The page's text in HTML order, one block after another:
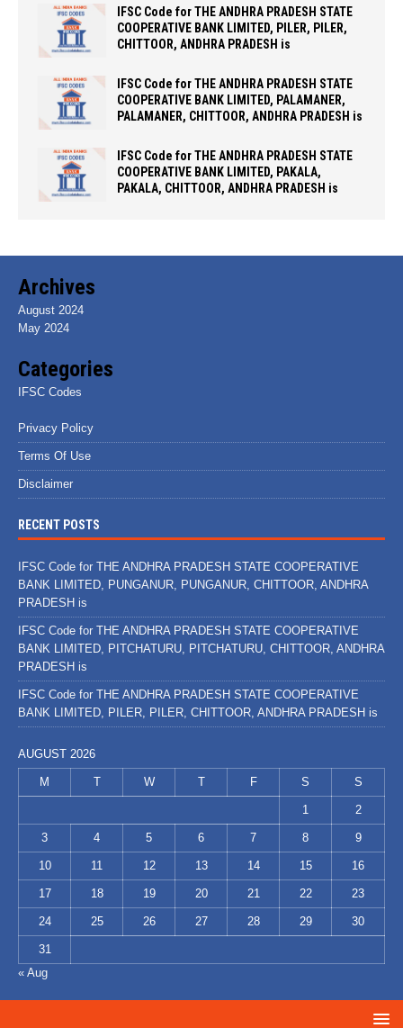
IFSC Code for THE ANDHRA PRADESH STATE
COOPERATIVE BANK LIMITED, PILER, PILER,
CHITTOOR, ANDHRA PRADESH is
IFSC Code for THE ANDHRA PRADESH STATE
COOPERATIVE BANK LIMITED, PALAMANER,
PALAMANER, CHITTOOR, ANDHRA PRADESH is
IFSC Code for THE ANDHRA PRADESH STATE
COOPERATIVE BANK LIMITED, PAKALA,
PAKALA, CHITTOOR, ANDHRA PRADESH is
Archives
August 2024
May 2024
Categories
IFSC Codes
Privacy Policy
Terms Of Use
Disclaimer
RECENT POSTS
IFSC Code for THE ANDHRA PRADESH STATE COOPERATIVE
BANK LIMITED, PUNGANUR, PUNGANUR, CHITTOOR, ANDHRA
PRADESH is
IFSC Code for THE ANDHRA PRADESH STATE COOPERATIVE
BANK LIMITED, PITCHATURU, PITCHATURU, CHITTOOR, ANDHRA
PRADESH is
IFSC Code for THE ANDHRA PRADESH STATE COOPERATIVE
BANK LIMITED, PILER, PILER, CHITTOOR, ANDHRA PRADESH is
AUGUST 2026
M T W T F S S
1 2
3 4 5 6 7 8 9
10 11 12 13 14 15 16
17 18 19 20 21 22 23
24 25 26 27 28 29 30
31
« Aug